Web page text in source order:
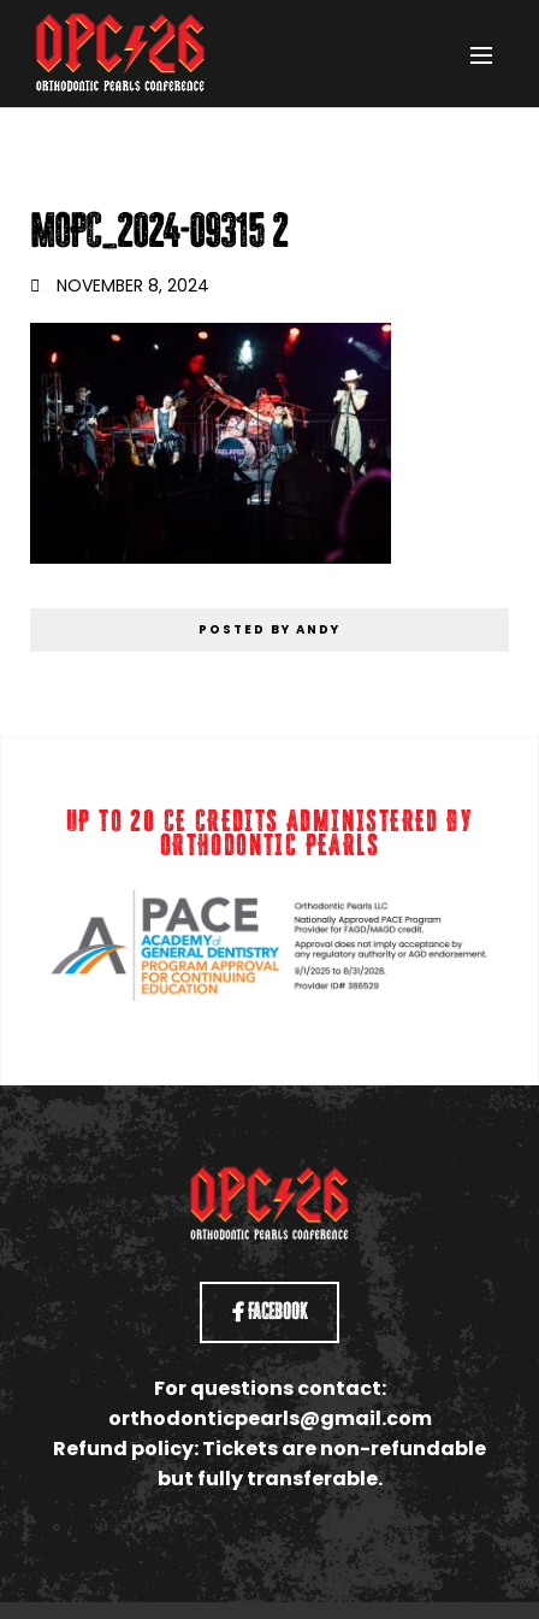
MOPC_2024-09315 2
NOVEMBER 8, 2024
POSTED BY ANDY
UP TO 20 CE CREDITS ADMINISTERED BY
ORTHODONTIC PEARLS
Facebook
For questions contact:
orthodonticpearls@gmail.com
Refund policy: Tickets are non-refundable
but fully transferable.